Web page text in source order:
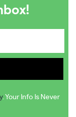
. Your Info Is Never